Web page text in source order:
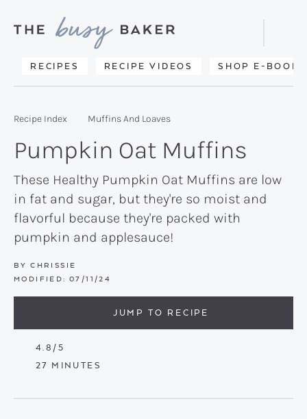
primary
main
primary
Delicious
from
kitchen
to
yours.
RECIPES RECIPE VIDEOS SHOP E-BOOKS
Search
Recipe Index Muffins And Loaves
Pumpkin Oat Muffins
These Healthy Pumpkin Oat Muffins are low
in fat and sugar, but they're so moist and
flavorful because they're packed with
pumpkin and applesauce!
BY CHRISSIE
MODIFIED: 07/11/24
JUMP TO RECIPE
4.8 /5
27 MINUTES
MINUTES